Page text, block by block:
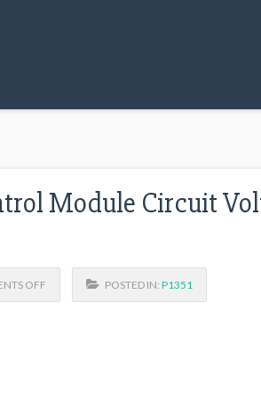
Module Circuit
OFF POSTED IN: P1351